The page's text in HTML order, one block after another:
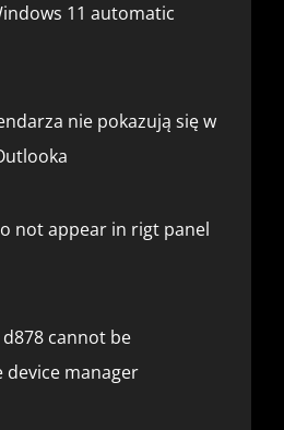
11 automatic
nie pokazują się w
not appear in rigt panel
cannot be
device manager